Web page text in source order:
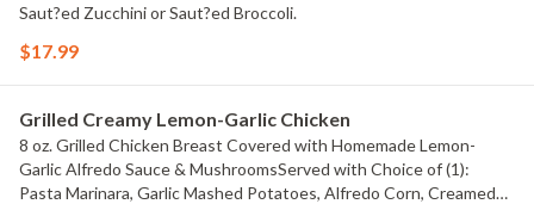
Saut?ed Zucchini or Saut?ed Broccoli.
$17.99
Grilled Creamy Lemon-Garlic Chicken
8 oz. Grilled Chicken Breast Covered with Homemade Lemon-
Garlic Alfredo Sauce & MushroomsServed with Choice of (1):
Pasta Marinara, Garlic Mashed Potatoes, Alfredo Corn, Creamed